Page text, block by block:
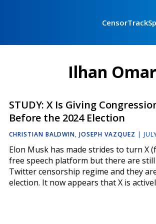
CensorTrack
Ilhan Omar
STUDY: X Is Giving
Before the 2024 Election
CHRISTIAN BALDWIN,JOSEPH VAZQUEZ |
Elon Musk has made strides to turn X
free speech platform but there are
Twitter censorship regime and they
election. It now appears that X is